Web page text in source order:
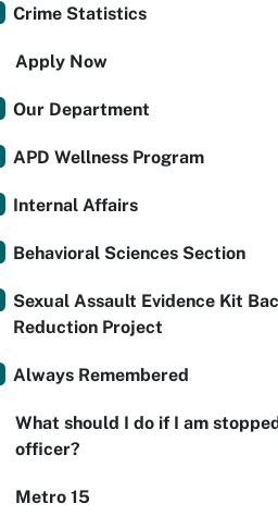
Crime Statistics
Apply Now
Our Department
APD Wellness Program
Internal Affairs
Behavioral Sciences Section
Sexual Assault Evidence Kit
Reduction Project
Always Remembered
What should I do if I am
officer?
Metro 15